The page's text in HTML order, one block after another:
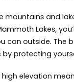
mountains and
Lakes,
can outside. The
by protecting
elevation